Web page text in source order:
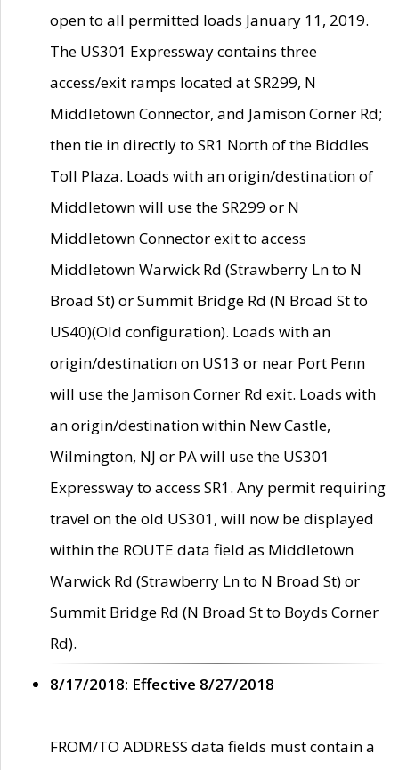
open to all permitted loads January 11, 2019.
The US301 Expressway contains three
access/exit ramps located at SR299, N
Middletown Connector, and Jamison Corner Rd;
then tie in directly to SR1 North of the Biddles
Toll Plaza. Loads with an origin/destination of
Middletown will use the SR299 or N
Middletown Connector exit to access
Middletown Warwick Rd (Strawberry Ln to N
Broad St) or Summit Bridge Rd (N Broad St to
US40)(Old configuration). Loads with an
origin/destination on US13 or near Port Penn
will use the Jamison Corner Rd exit. Loads with
an origin/destination within New Castle,
Wilmington, NJ or PA will use the US301
Expressway to access SR1. Any permit requiring
travel on the old US301, will now be displayed
within the ROUTE data field as Middletown
Warwick Rd (Strawberry Ln to N Broad St) or
Summit Bridge Rd (N Broad St to Boyds Corner
Rd).
8/17/2018: Effective 8/27/2018
FROM/TO ADDRESS data fields must contain a